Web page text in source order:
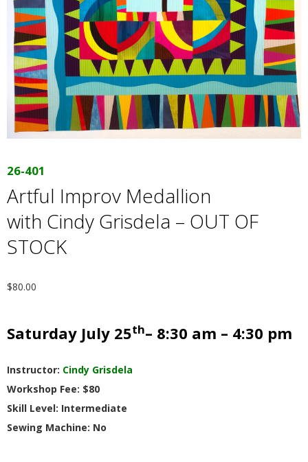
E
Q
U
I
L
T
E
R
S
G
U
I
L
26-401
Artful Improv Medallion
with Cindy Grisdela – OUT OF
STOCK
$80.00
Saturday July 25th– 8:30 am – 4:30 pm
Instructor: Cindy Grisdela
Workshop Fee: $80
Skill Level: Intermediate
Sewing Machine: No